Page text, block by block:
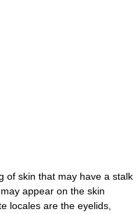
of skin that may have a stalk
appear on the skin
locales are the eyelids,